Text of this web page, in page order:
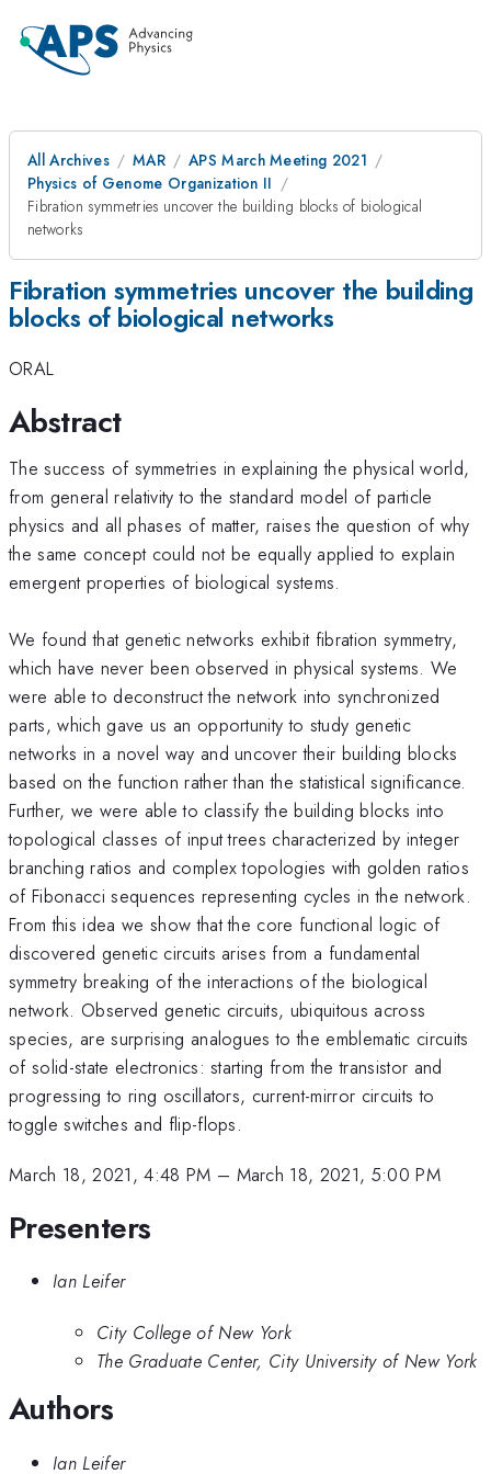
All Archives MAR
APS March Meeting 2021
Physics of Genome Organization II
Fibration symmetries uncover the building blocks of biological
networks
Fibration symmetries uncover the building
blocks of biological networks
ORAL
Abstract
The success of symmetries in explaining the physical world,
from general relativity to the standard model of particle
physics and all phases of matter, raises the question of why
the same concept could not be equally applied to explain
emergent properties of biological systems.
We found that genetic networks exhibit fibration symmetry,
which have never been observed in physical systems. We
were able to deconstruct the network into synchronized
parts, which gave us an opportunity to study genetic
networks in a novel way and uncover their building blocks
based on the function rather than the statistical significance.
Further, we were able to classify the building blocks into
topological classes of input trees characterized by integer
branching ratios and complex topologies with golden ratios
of Fibonacci sequences representing cycles in the network.
From this idea we show that the core functional logic of
discovered genetic circuits arises from a fundamental
symmetry breaking of the interactions of the biological
network. Observed genetic circuits, ubiquitous across
species, are surprising analogues to the emblematic circuits
of solid-state electronics: starting from the transistor and
progressing to ring oscillators, current-mirror circuits to
toggle switches and flip-flops.
March 18, 2021, 4:48 PM – March 18, 2021, 5:00 PM
Presenters
Ian Leifer
City College of New York
The Graduate Center, City University of New York
Authors
Ian Leifer